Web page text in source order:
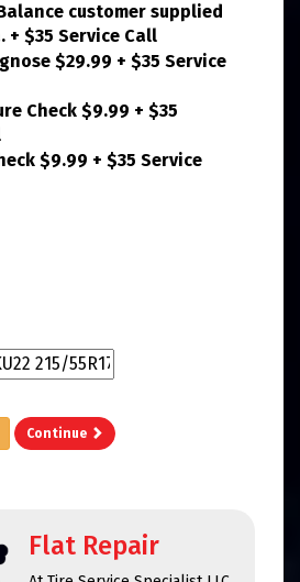
customer supplied
+ $35 Service Call
$29.99 + $35 Service
Check $9.99 + $35
$9.99 + $35 Service
Continue
Flat Repair